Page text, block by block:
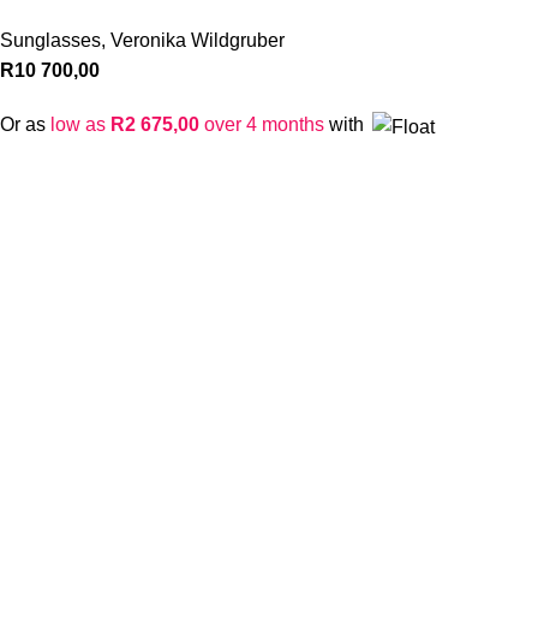
Sunglasses, Veronika Wildgruber
R10 700,00
Or as low as R2 675,00 over 4 months with